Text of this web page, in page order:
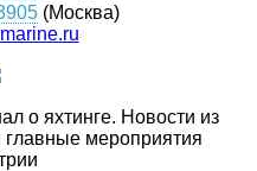
(Москва)
о яхтинге. Новости из
главные мероприятия